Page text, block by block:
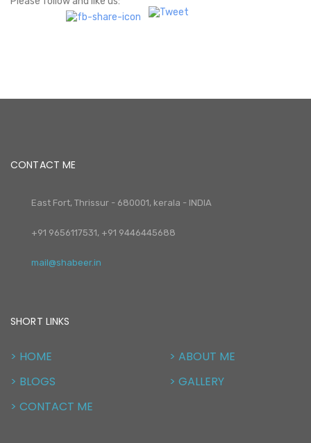
CONTACT ME
East Fort, Thrissur - 680001, kerala - INDIA
+91 9656117531, +91 9446445688
mail@shabeer.in
SHORT LINKS
> HOME
> ABOUT ME
> BLOGS
> GALLERY
> CONTACT ME